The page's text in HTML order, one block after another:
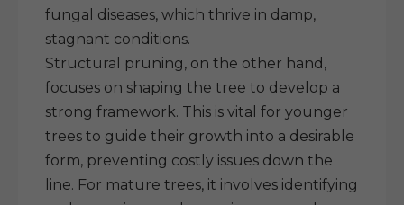
fungal diseases, which thrive in damp,
stagnant conditions.
Structural pruning, on the other hand,
focuses on shaping the tree to develop a
strong framework. This is vital for younger
trees to guide their growth into a desirable
form, preventing costly issues down the
line. For mature trees, it involves identifying